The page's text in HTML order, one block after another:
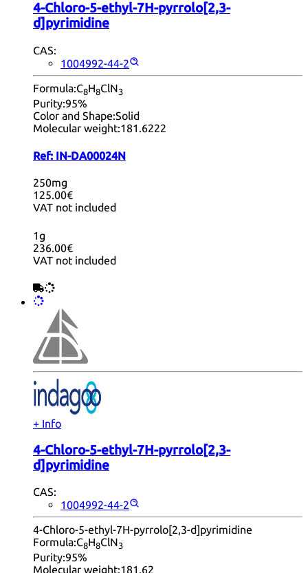
4-Chloro-5-ethyl-7H-pyrrolo[2,3-
d]pyrimidine
CAS:
1004992-44-2
Formula:C8H8ClN3
Purity:95%
Color and Shape:Solid
Molecular weight:181.6222
Ref: IN-DA00024N
250mg
125.00€
VAT not included
1g
236.00€
VAT not included
+ Info
4-Chloro-5-ethyl-7H-pyrrolo[2,3-
d]pyrimidine
CAS:
1004992-44-2
4-Chloro-5-ethyl-7H-pyrrolo[2,3-d]pyrimidine
Formula:C8H8ClN3
Purity:95%
Molecular weight:181.62